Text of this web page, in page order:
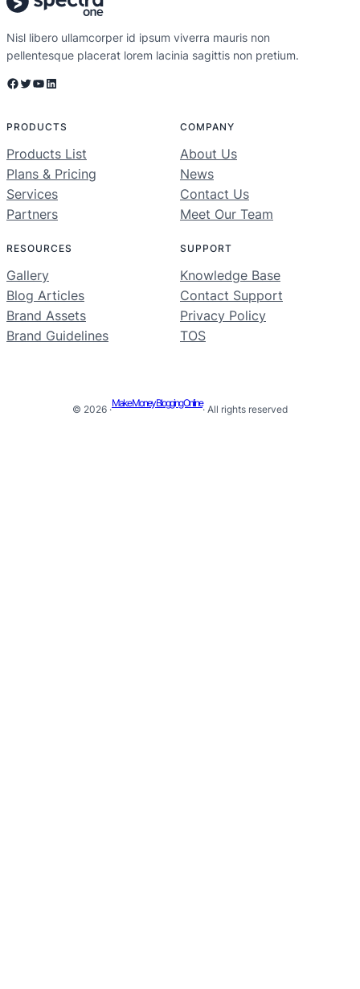
Nisl libero ullamcorper id ipsum viverra mauris non
pellentesque placerat lorem lacinia sagittis non pretium.
Facebook Twitter YouTube LinkedIn
PRODUCTS
Products List
Plans & Pricing
Services
Partners
COMPANY
About Us
News
Contact Us
Meet Our Team
RESOURCES
Gallery
Blog Articles
Brand Assets
Brand Guidelines
SUPPORT
Knowledge Base
Contact Support
Privacy Policy
TOS
© 2026 ·
Make Money Blogging Online
· All rights reserved